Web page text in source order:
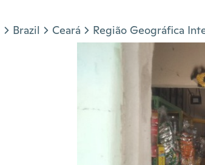
Brazil Ceará Região Geográfica